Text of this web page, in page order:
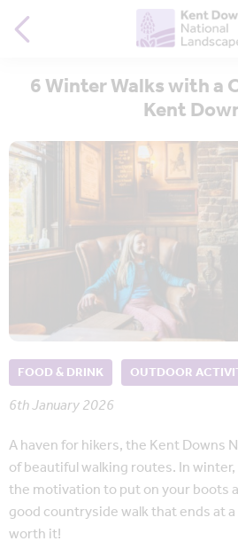
6 Winter Walks with a
Kent
FOOD & DRINK OUTDOOR
6th January 2026
A haven for hikers, the Kent Downs
of beautiful walking routes. In
the motivation to put on your boots
good countryside walk that ends at
worth it!